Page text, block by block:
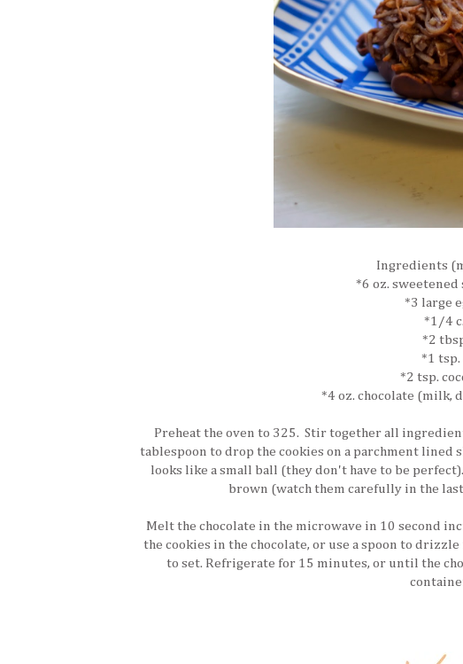
Ingredients
*6 oz. sweetened
*3 large
*1/4
*2
*1 tsp.
*2 tsp.
*4 oz. chocolate (milk,
Preheat the oven to 325. Stir together all
tablespoon to drop the cookies on a parchment
looks like a small ball (they don't have to be
brown (watch them carefully in the
Melt the chocolate in the microwave in 10 second
the cookies in the chocolate, or use a spoon to
to set. Refrigerate for 15 minutes, or until the